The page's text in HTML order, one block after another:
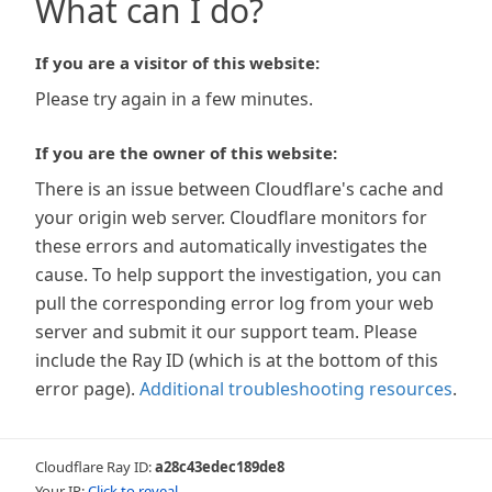
What can I do?
If you are a visitor of this website:
Please try again in a few minutes.
If you are the owner of this website:
There is an issue between Cloudflare's cache and
your origin web server. Cloudflare monitors for
these errors and automatically investigates the
cause. To help support the investigation, you can
pull the corresponding error log from your web
server and submit it our support team. Please
include the Ray ID (which is at the bottom of this
error page). Additional troubleshooting resources.
Cloudflare Ray ID:a28c43edec189de8